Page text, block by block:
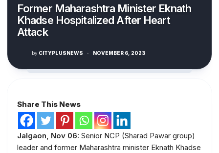
Former Maharashtra Minister Eknath
Khadse Hospitalized After Heart
Attack
by CITYPLUSNEWS · NOVEMBER 6, 2023
Share This News
Jalgaon, Nov 06: Senior NCP (Sharad Pawar group)
leader and former Maharashtra minister Eknath Khadse